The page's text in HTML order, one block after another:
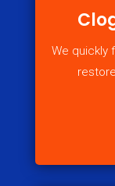
We quickly